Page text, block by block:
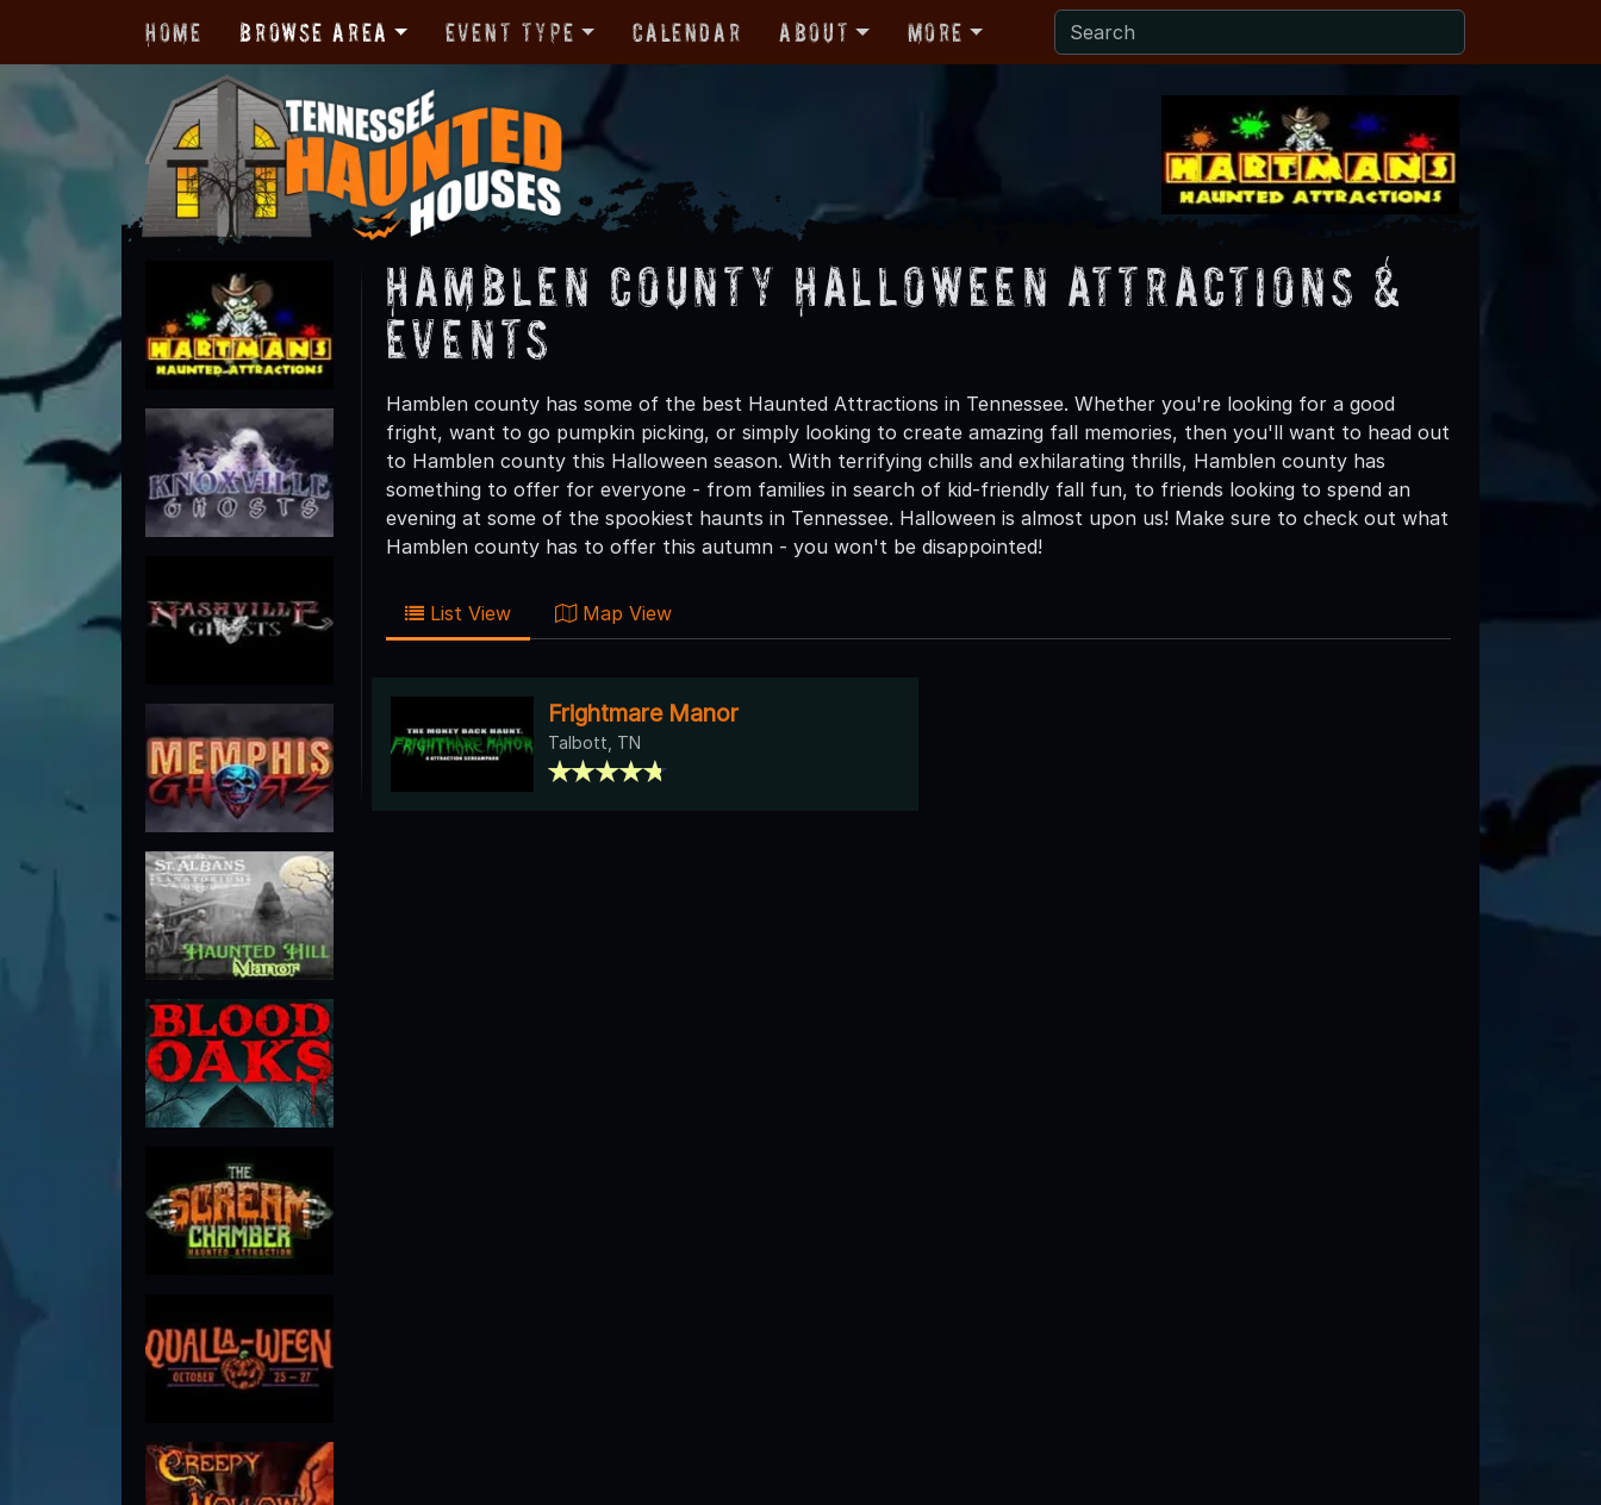
Home Browse Area Event Type Calendar About More
Hamblen County Halloween Attractions &
Events
Hamblen county has some of the best Haunted Attractions in Tennessee. Whether you're looking for a good
fright, want to go pumpkin picking, or simply looking to create amazing fall memories, then you'll want to head out
to Hamblen county this Halloween season. With terrifying chills and exhilarating thrills, Hamblen county has
something to offer for everyone - from families in search of kid-friendly fall fun, to friends looking to spend an
evening at some of the spookiest haunts in Tennessee. Halloween is almost upon us! Make sure to check out what
Hamblen county has to offer this autumn - you won't be disappointed!
List View Map View
Frightmare Manor
Talbott, TN